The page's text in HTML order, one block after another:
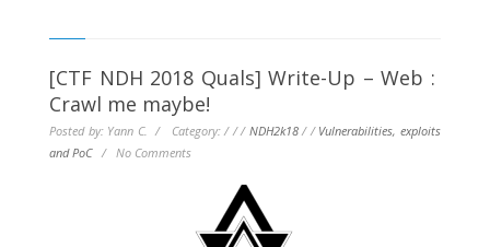
[CTF NDH 2018 Quals] Write-Up – Web :
Crawl me maybe!
Posted by: Yann C. / Category:/ // NDH2k18/ / Vulnerabilities, exploits
and PoC/ No Comments